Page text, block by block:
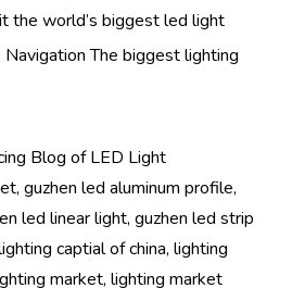
the world’s biggest led light
Navigation The biggest lighting
Blog of LED Light
, guzhen led aluminum profile,
led linear light, guzhen led strip
captial of china, lighting
market, lighting market